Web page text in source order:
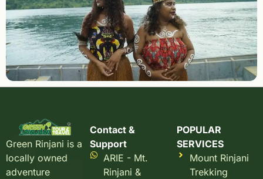
Green Rinjani is a
locally owned
adventure
Contact &
Support
ARIE - Mt.
Rinjani &
POPULAR
SERVICES
Mount Rinjani
Trekking